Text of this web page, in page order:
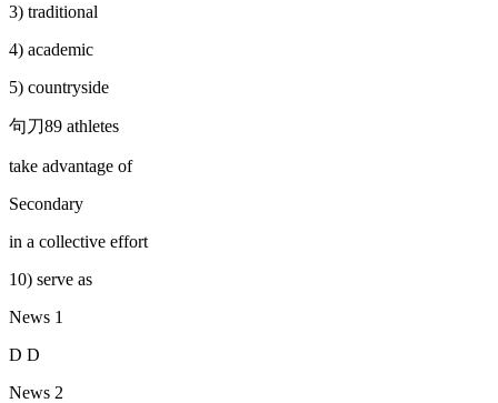
3) traditional
4) academic
5) countryside
句刀89 athletes
take advantage of
Secondary
in a collective effort
10) serve as
News 1
D D
News 2